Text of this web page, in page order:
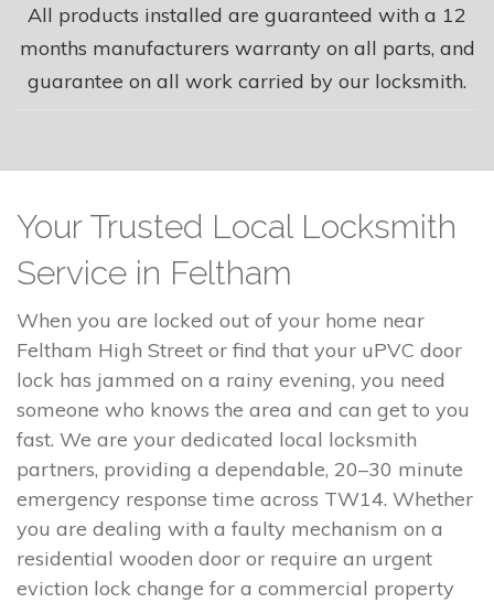
All products installed are guaranteed with a 12
months manufacturers warranty on all parts, and
guarantee on all work carried by our locksmith.
Your Trusted Local Locksmith
Service in Feltham
When you are locked out of your home near
Feltham High Street or find that your uPVC door
lock has jammed on a rainy evening, you need
someone who knows the area and can get to you
fast. We are your dedicated local locksmith
partners, providing a dependable, 20–30 minute
emergency response time across TW14. Whether
you are dealing with a faulty mechanism on a
residential wooden door or require an urgent
eviction lock change for a commercial property